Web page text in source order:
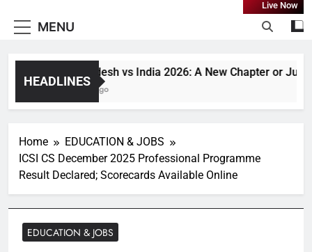
MENU
Live Now
HEADLINES
Bangladesh vs India 2026: A New Chapter or Just
1 Month Ago
Home
EDUCATION & JOBS
ICSI CS December 2025 Professional Programme
Result Declared; Scorecards Available Online
EDUCATION & JOBS